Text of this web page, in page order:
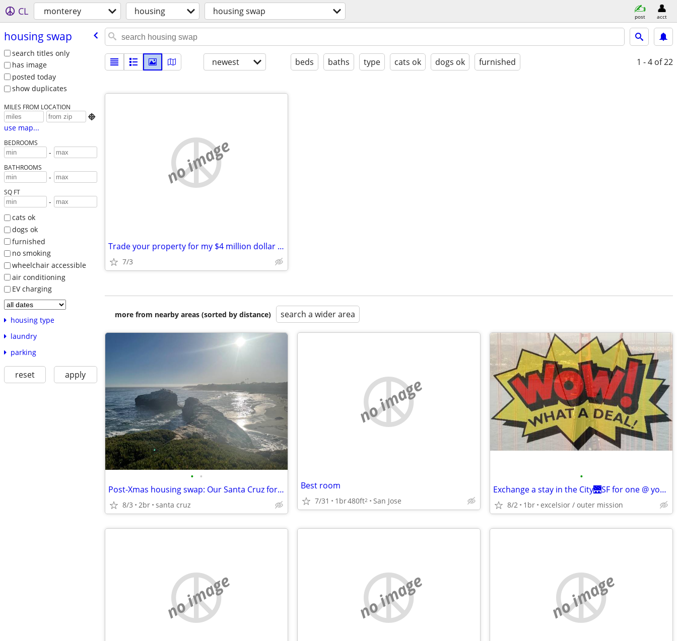
CL monterey housing housing swap post acct
housing swap
search titles only
has image
posted today
show duplicates
MILES FROM LOCATION

use map...
BEDROOMS
-
BATHROOMS
-
SQ FT
-
cats ok
dogs ok
furnished
no smoking
wheelchair accessible
air conditioning
EV charging
housing type
laundry
parking
reset apply
newest beds baths type cats ok dogs ok furnished 1 - 4 of 22
no image
Trade your property for my $4 million dollar judgement
7/3
more from nearby areas (sorted by distance) search a wider area
• •
Post-Xmas housing swap: Our Santa Cruz for your Tahoe?
8/3 2br santa cruz
no image
Best room
7/31 1br480ft2 San Jose
•
Exchange a stay in the City🌉SF for one @ your place
8/2 1br excelsior / outer mission
no image no image no image